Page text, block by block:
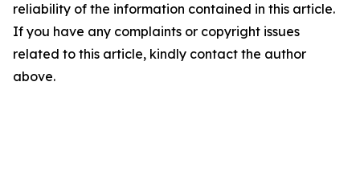
reliability of the information contained in this article.
If you have any complaints or copyright issues
related to this article, kindly contact the author
above.